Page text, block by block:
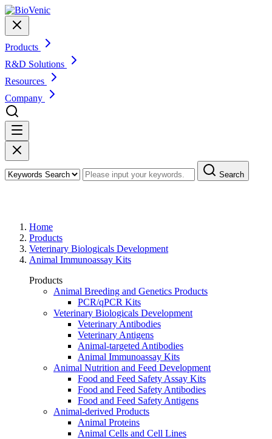
Products
R&D Solutions
Resources
Company
Search
Home
Products
Veterinary Biologicals Development
Animal Immunoassay Kits
Products
Animal Breeding and Genetics Products
PCR/qPCR Kits
Veterinary Biologicals Development
Veterinary Antibodies
Veterinary Antigens
Animal-targeted Antibodies
Animal Immunoassay Kits
Animal Nutrition and Feed Development
Food and Feed Safety Assay Kits
Food and Feed Safety Antibodies
Food and Feed Safety Antigens
Animal-derived Products
Animal Proteins
Animal Cells and Cell Lines